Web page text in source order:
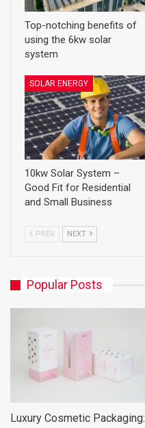
Top-notching benefits of
using the 6kw solar
system
SOLAR ENERGY
10kw Solar System –
Good Fit for Residential
and Small Business
PREV NEXT
Popular Posts
Luxury Cosmetic Packaging: